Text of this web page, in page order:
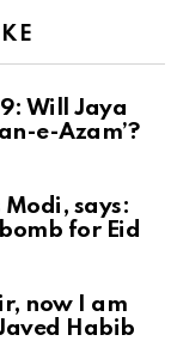
Will Jaya
e-Azam’?
Modi, says:
for Eid
now I am
Habib